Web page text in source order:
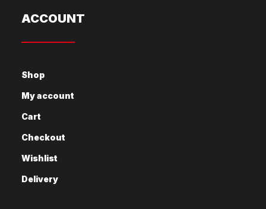
ACCOUNT
Shop
My account
Cart
Checkout
Wishlist
Delivery